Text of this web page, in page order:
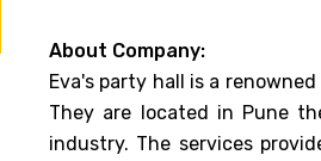
About Company:
Eva's party hall is a
They are located in Pune
industry. The services